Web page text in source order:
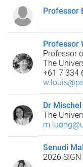
Professor
Professor
Professor
The
+61 7 334
Dr
The
Senudi
2026